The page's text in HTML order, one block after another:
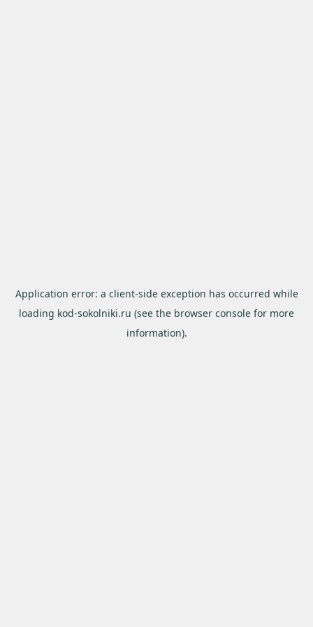
Application error: a client-side exception has occurred while
loading kod-sokolniki.ru (see the browser console for more
information).